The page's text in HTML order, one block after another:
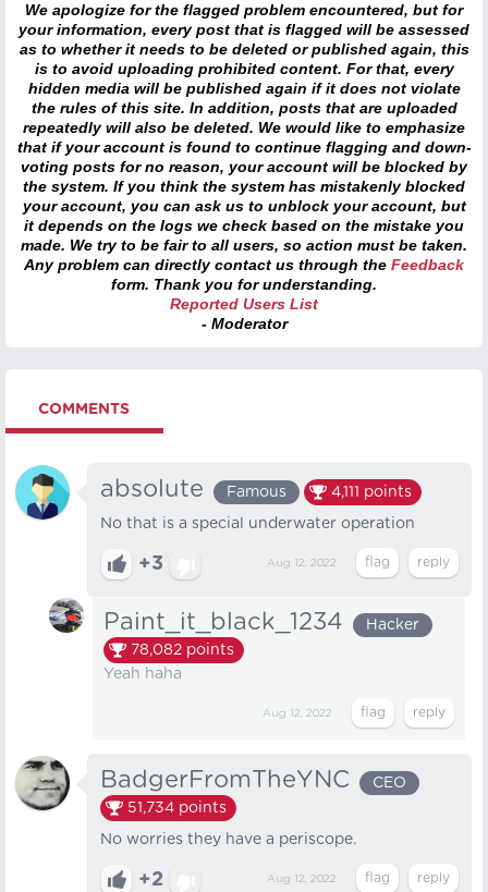
We apologize for the flagged problem encountered, but for
your information, every post that is flagged will be assessed
as to whether it needs to be deleted or published again, this
is to avoid uploading prohibited content. For that, every
hidden media will be published again if it does not violate
the rules of this site. In addition, posts that are uploaded
repeatedly will also be deleted. We would like to emphasize
that if your account is found to continue flagging and down-
voting posts for no reason, your account will be blocked by
the system. If you think the system has mistakenly blocked
your account, you can ask us to unblock your account, but
it depends on the logs we check based on the mistake you
made. We try to be fair to all users, so action must be taken.
Any problem can directly contact us through the Feedback
form. Thank you for understanding.
Reported Users List
- Moderator
COMMENTS
absolute Famous 4,111 points
No that is a special underwater operation
+3 Aug 12, 2022
Paint_it_black_1234
Hacker
78,082 points
Yeah haha
Aug 12, 2022
BadgerFromTheYNC
CEO
51,734 points
No worries they have a periscope.
+2 Aug 12, 2022